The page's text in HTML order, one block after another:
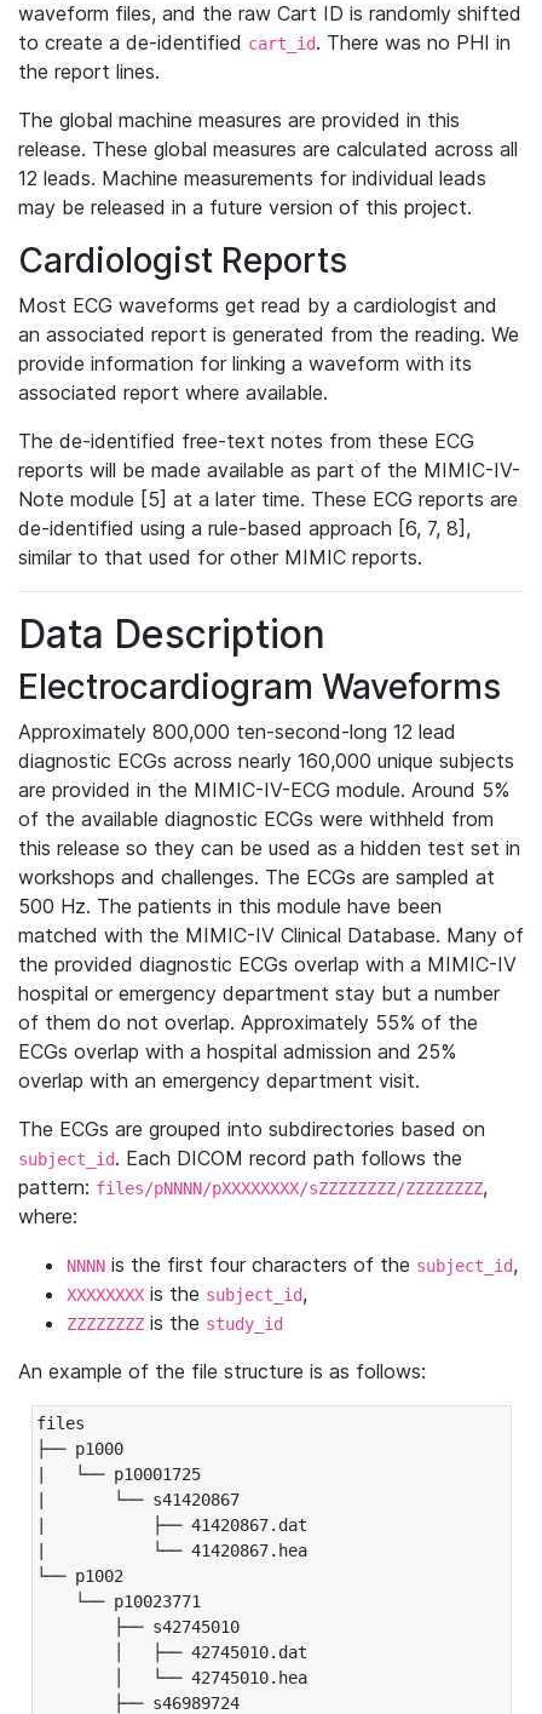
waveform files, and the raw Cart ID is randomly shifted
to create a de-identified cart_id. There was no PHI in
the report lines.
The global machine measures are provided in this
release. These global measures are calculated across all
12 leads. Machine measurements for individual leads
may be released in a future version of this project.
Cardiologist Reports
Most ECG waveforms get read by a cardiologist and
an associated report is generated from the reading. We
provide information for linking a waveform with its
associated report where available.
The de-identified free-text notes from these ECG
reports will be made available as part of the MIMIC-IV-
Note module [5] at a later time. These ECG reports are
de-identified using a rule-based approach [6, 7, 8],
similar to that used for other MIMIC reports.
Data Description
Electrocardiogram Waveforms
Approximately 800,000 ten-second-long 12 lead
diagnostic ECGs across nearly 160,000 unique subjects
are provided in the MIMIC-IV-ECG module. Around 5%
of the available diagnostic ECGs were withheld from
this release so they can be used as a hidden test set in
workshops and challenges. The ECGs are sampled at
500 Hz. The patients in this module have been
matched with the MIMIC-IV Clinical Database. Many of
the provided diagnostic ECGs overlap with a MIMIC-IV
hospital or emergency department stay but a number
of them do not overlap. Approximately 55% of the
ECGs overlap with a hospital admission and 25%
overlap with an emergency department visit.
The ECGs are grouped into subdirectories based on
subject_id. Each DICOM record path follows the
pattern: files/pNNNN/pXXXXXXXX/sZZZZZZZZ/ZZZZZZZZ,
where:
NNNN is the first four characters of the subject_id,
XXXXXXXX is the subject_id,
ZZZZZZZZ is the study_id
An example of the file structure is as follows:
files
├── p1000
|   └── p10001725
|       └── s41420867
|           ├── 41420867.dat
|           └── 41420867.hea
└── p1002
└── p10023771
├── s42745010
│   ├── 42745010.dat
│   └── 42745010.hea
├── s46989724